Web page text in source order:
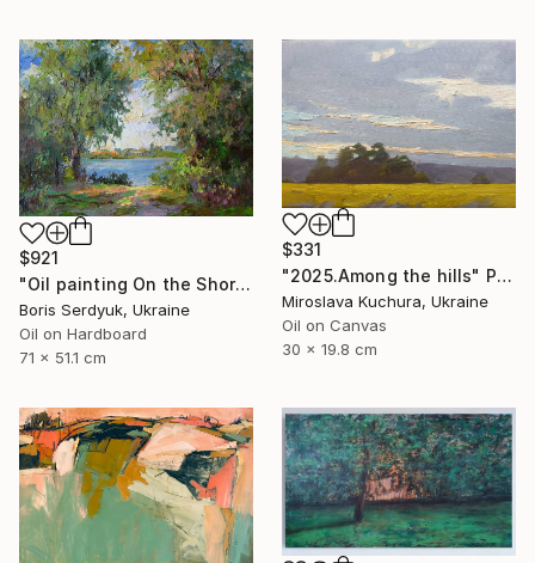
$921
"Oil painting On the Shore Boris Serdyuk" Painting
Boris Serdyuk, Ukraine
Oil on Hardboard
71 x 51.1 cm
$331
"2025.Аmong the hills" Painting
Miroslava Kuchura, Ukraine
Oil on Canvas
30 x 19.8 cm